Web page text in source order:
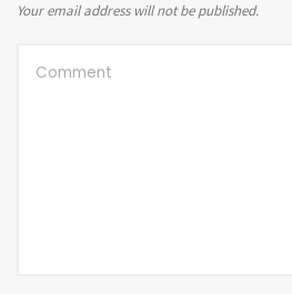
Your email address will not be published.